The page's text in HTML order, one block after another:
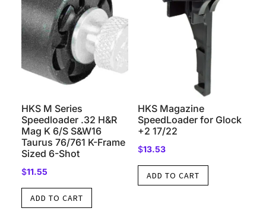
HKS M Series
Speedloader .32 H&R
Mag K 6/S S&W16
Taurus 76/761 K-Frame
Sized 6-Shot
$11.55
ADD TO CART
HKS Magazine
SpeedLoader for Glock
+2 17/22
$13.53
ADD TO CART